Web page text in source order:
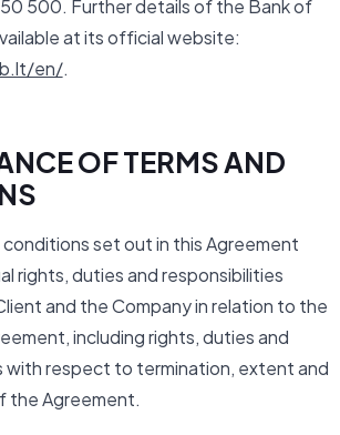
500. Further details of the Bank of
at its official website:
en/.
OF TERMS AND
conditions set out in this Agreement
rights, duties and responsibilities
and the Company in relation to the
including rights, duties and
with respect to termination, extent and
the Agreement.